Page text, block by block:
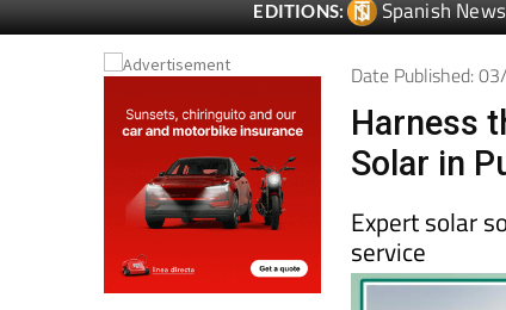
EDITIONS: Spanish
Date Published:
Harness
Solar in
Expert solar
service